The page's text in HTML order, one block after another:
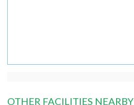
OTHER FACILITIES NEARBY